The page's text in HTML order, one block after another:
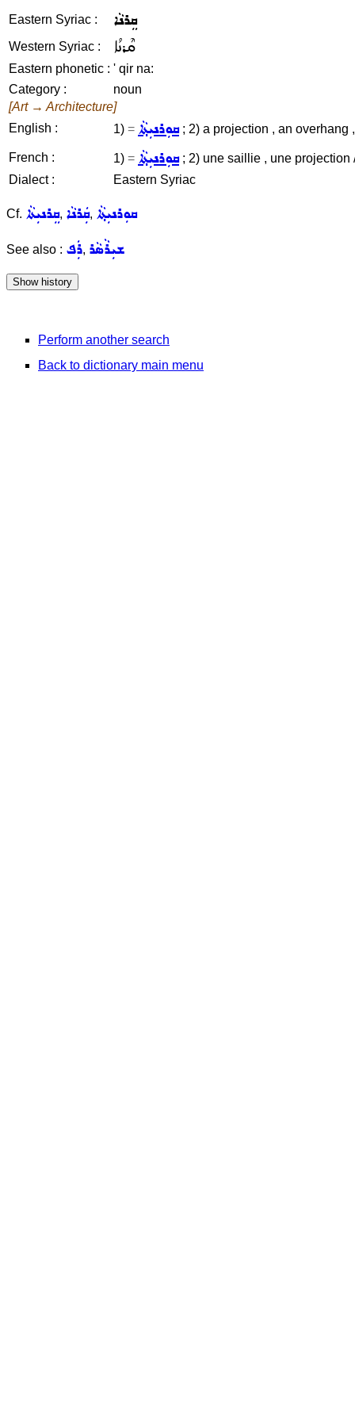
Eastern Syriac : ܩܸܪܢܵܐ
Western Syriac : ܩܶܪܢܳܐ
Eastern phonetic : ' qir na:
Category :
noun
[Art → Architecture]
English :
1) = ܩܘܼܪܢܝܼܬ݂ܵܐ; 2) a projection , an overhang
French : 1) = ܩܘܼܪܢܝܼܬ݂ܵܐ; 2) une saillie , une projection
Dialect :
Eastern Syriac
Cf. ܩܸܪܢܝܼܬܵܐ, ܩܲܪܢܵܐ, ܩܘܼܪܢܝܼܬ݂ܵܐ
See also : ܪܲܦ, ܫܝܼܪܵܣܵܪ
Perform another search
Back to dictionary main menu